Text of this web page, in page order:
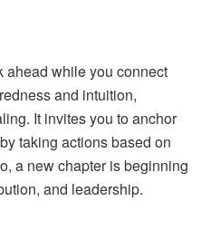
ahead while you connect
and intuition,
It invites you to anchor
taking actions based on
a new chapter is beginning
and leadership.